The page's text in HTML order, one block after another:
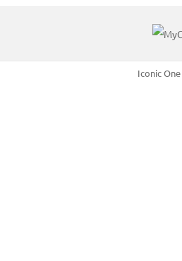
Iconic One